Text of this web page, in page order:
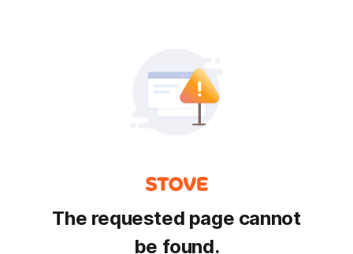
The requested page cannot
be found.